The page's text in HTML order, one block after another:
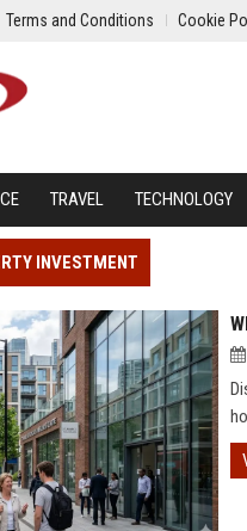
Terms and Conditions Cookie
TRAVEL TECHNOLOGY
INVESTMENT